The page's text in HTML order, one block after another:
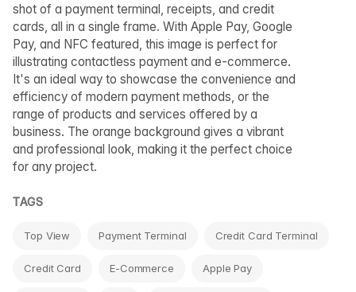
shot of a payment terminal, receipts, and credit
cards, all in a single frame. With Apple Pay, Google
Pay, and NFC featured, this image is perfect for
illustrating contactless payment and e-commerce.
It's an ideal way to showcase the convenience and
efficiency of modern payment methods, or the
range of products and services offered by a
business. The orange background gives a vibrant
and professional look, making it the perfect choice
for any project.
TAGS
Top View Payment Terminal Credit Card Terminal
Credit Card E-Commerce Apple Pay